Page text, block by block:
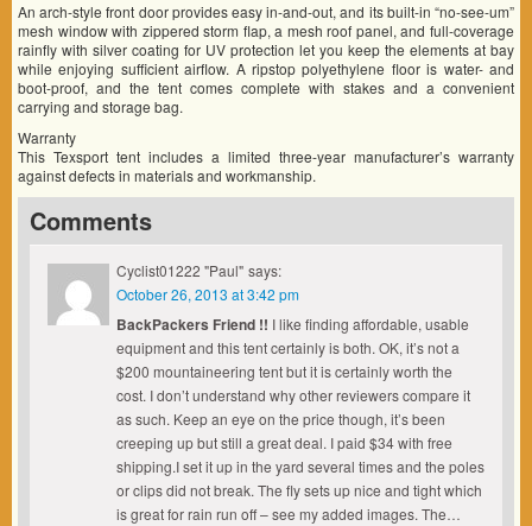
An arch-style front door provides easy in-and-out, and its built-in “no-see-um”
mesh window with zippered storm flap, a mesh roof panel, and full-coverage
rainfly with silver coating for UV protection let you keep the elements at bay
while enjoying sufficient airflow. A ripstop polyethylene floor is water- and
boot-proof, and the tent comes complete with stakes and a convenient
carrying and storage bag.
Warranty
This Texsport tent includes a limited three-year manufacturer’s warranty
against defects in materials and workmanship.
Comments
Cyclist01222 "Paul" says:
October 26, 2013 at 3:42 pm
BackPackers Friend !! I like finding affordable, usable
equipment and this tent certainly is both. OK, it’s not a
$200 mountaineering tent but it is certainly worth the
cost. I don’t understand why other reviewers compare it
as such. Keep an eye on the price though, it’s been
creeping up but still a great deal. I paid $34 with free
shipping.I set it up in the yard several times and the poles
or clips did not break. The fly sets up nice and tight which
is great for rain run off – see my added images. The…